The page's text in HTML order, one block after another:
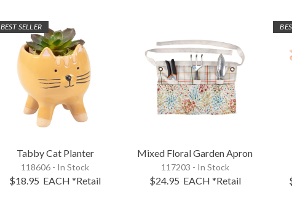
BEST SELLER
Tabby Cat Planter
118606 - In Stock
$18.95 EACH *Retail
Mixed Floral Garden Apron
117203 - In Stock
$24.95 EACH *Retail